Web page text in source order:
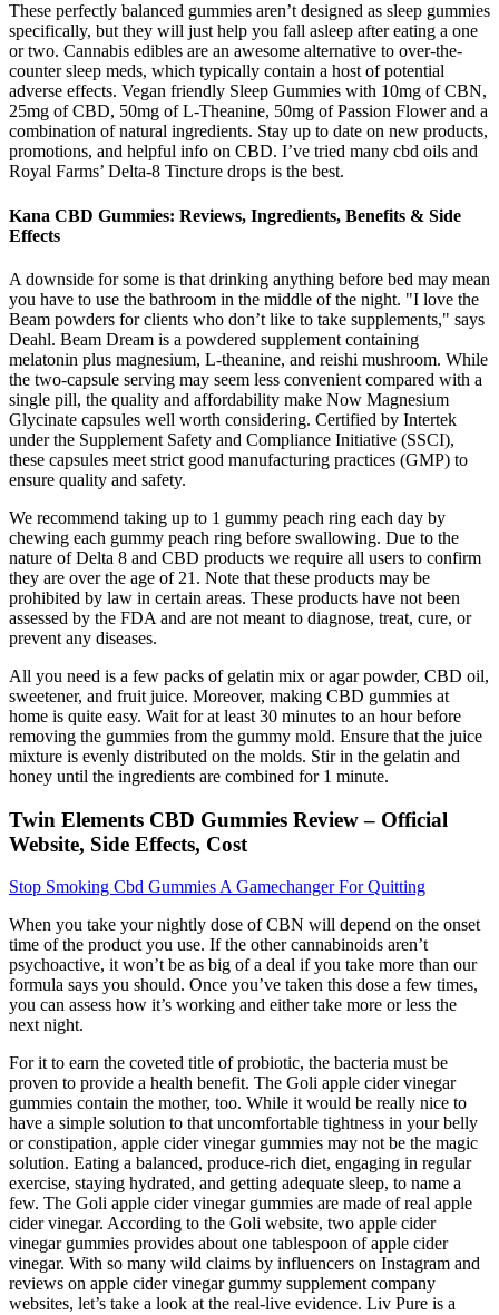
These perfectly balanced gummies aren’t designed as sleep gummies
specifically, but they will just help you fall asleep after eating a one
or two. Cannabis edibles are an awesome alternative to over-the-
counter sleep meds, which typically contain a host of potential
adverse effects. Vegan friendly Sleep Gummies with 10mg of CBN,
25mg of CBD, 50mg of L-Theanine, 50mg of Passion Flower and a
combination of natural ingredients. Stay up to date on new products,
promotions, and helpful info on CBD. I’ve tried many cbd oils and
Royal Farms’ Delta-8 Tincture drops is the best.
Kana CBD Gummies: Reviews, Ingredients, Benefits & Side
Effects
A downside for some is that drinking anything before bed may mean
you have to use the bathroom in the middle of the night. "I love the
Beam powders for clients who don’t like to take supplements," says
Deahl. Beam Dream is a powdered supplement containing
melatonin plus magnesium, L-theanine, and reishi mushroom. While
the two-capsule serving may seem less convenient compared with a
single pill, the quality and affordability make Now Magnesium
Glycinate capsules well worth considering. Certified by Intertek
under the Supplement Safety and Compliance Initiative (SSCI),
these capsules meet strict good manufacturing practices (GMP) to
ensure quality and safety.
We recommend taking up to 1 gummy peach ring each day by
chewing each gummy peach ring before swallowing. Due to the
nature of Delta 8 and CBD products we require all users to confirm
they are over the age of 21. Note that these products may be
prohibited by law in certain areas. These products have not been
assessed by the FDA and are not meant to diagnose, treat, cure, or
prevent any diseases.
All you need is a few packs of gelatin mix or agar powder, CBD oil,
sweetener, and fruit juice. Moreover, making CBD gummies at
home is quite easy. Wait for at least 30 minutes to an hour before
removing the gummies from the gummy mold. Ensure that the juice
mixture is evenly distributed on the molds. Stir in the gelatin and
honey until the ingredients are combined for 1 minute.
Twin Elements CBD Gummies Review – Official
Website, Side Effects, Cost
Stop Smoking Cbd Gummies A Gamechanger For Quitting
When you take your nightly dose of CBN will depend on the onset
time of the product you use. If the other cannabinoids aren’t
psychoactive, it won’t be as big of a deal if you take more than our
formula says you should. Once you’ve taken this dose a few times,
you can assess how it’s working and either take more or less the
next night.
For it to earn the coveted title of probiotic, the bacteria must be
proven to provide a health benefit. The Goli apple cider vinegar
gummies contain the mother, too. While it would be really nice to
have a simple solution to that uncomfortable tightness in your belly
or constipation, apple cider vinegar gummies may not be the magic
solution. Eating a balanced, produce-rich diet, engaging in regular
exercise, staying hydrated, and getting adequate sleep, to name a
few. The Goli apple cider vinegar gummies are made of real apple
cider vinegar. According to the Goli website, two apple cider
vinegar gummies provides about one tablespoon of apple cider
vinegar. With so many wild claims by influencers on Instagram and
reviews on apple cider vinegar gummy supplement company
websites, let’s take a look at the real-live evidence. Liv Pure is a